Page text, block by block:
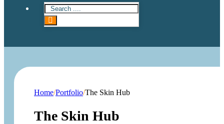
SEARCH
Home/Portfolio/The Skin Hub
The Skin Hub